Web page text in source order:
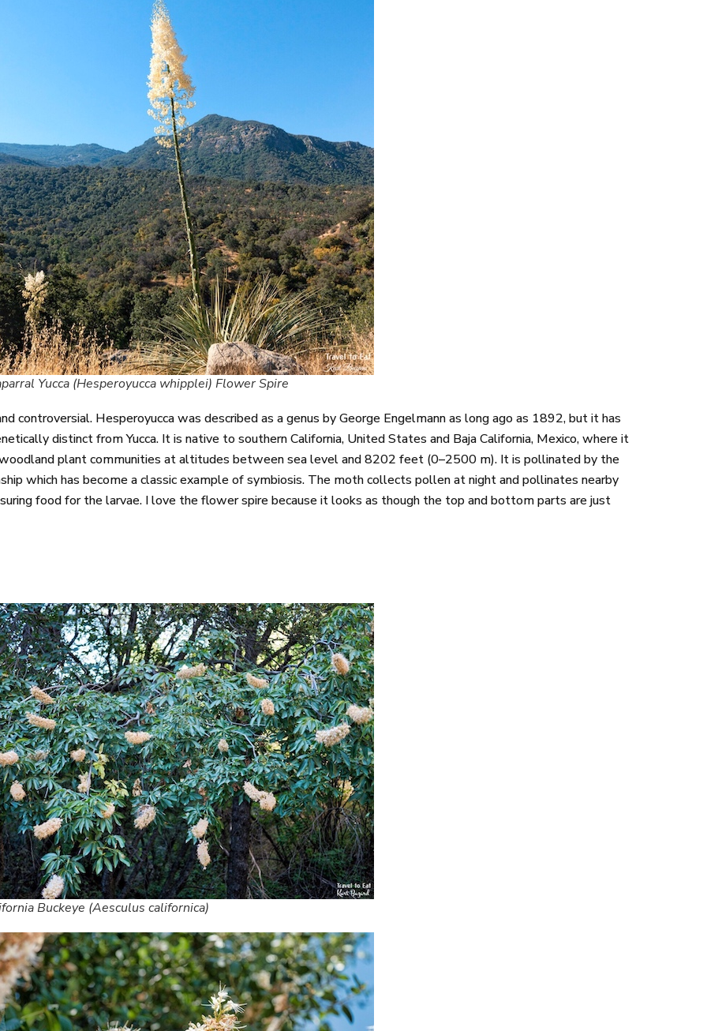
Yucca (Hesperoyucca whipplei) Flower Spire
controversial. Hesperoyucca was described as a genus by George Engelmann as long ago as 1892, but it has
distinct from Yucca. It is native to southern California, United States and Baja California, Mexico, where it
woodland plant communities at altitudes between sea level and 8202 feet (0–2500 m). It is pollinated by the
which has become a classic example of symbiosis. The moth collects pollen at night and pollinates nearby
food for the larvae. I love the flower spire because it looks as though the top and bottom parts are just
Buckeye (Aesculus californica)